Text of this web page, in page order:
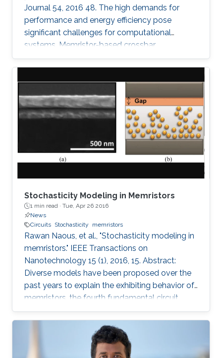
Journal 54, 2016 48. The high demands for
performance and energy efficiency pose
significant challenges for computational
systems. Memristor-based crossbar
architectures are actively considered as vital
rivals for the traditional solutions. Nonetheless,
density and energy driven passive array
structures, that lack a switching control per cell,
suffer from sneak paths that limit the range of
accurate operation of the crossbar array. In this
paper, the crossbar array is treated as a
Stochasticity Modeling in Memristors
1 min read · Tue, Apr 26 2016
News
Circuits Stochasticity memristors
Rawan Naous, et al., "Stochasticity modeling in
memristors." IEEE Transactions on
Nanotechnology 15 (1), 2016, 15. Abstract:
Diverse models have been proposed over the
past years to explain the exhibiting behavior of
memristors, the fourth fundamental circuit
element. The models varied in complexity
ranging from a description of physical
mechanisms to a more generalized
mathematical modeling. Nonetheless,